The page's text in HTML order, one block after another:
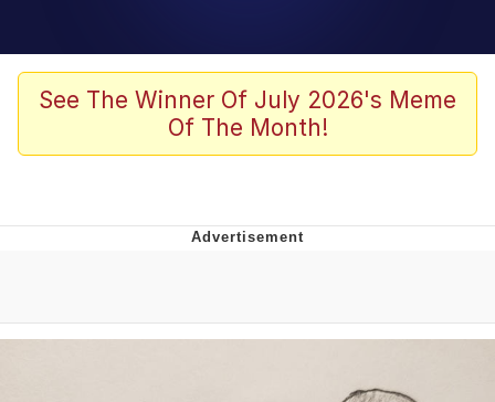
67 Meme
Evelyn Smith Smiling /
See The Winner Of July 2026's Meme
Of The Month!